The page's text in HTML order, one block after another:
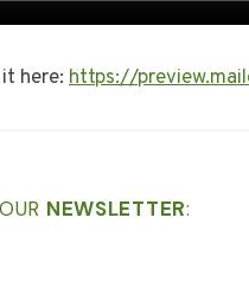
here: https://
NEWSLETTER: